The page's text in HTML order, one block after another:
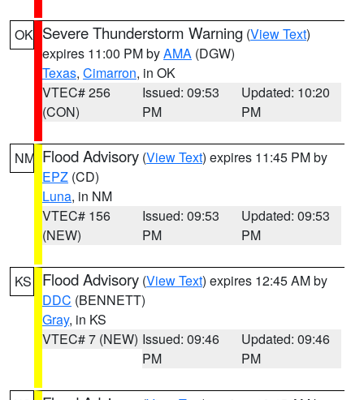
OK Severe Thunderstorm Warning (View Text)
expires 11:00 PM byAMA (DGW)
Texas, Cimarron, in OK
VTEC# 256
(CON)
Issued: 09:53
PM
Updated: 10:20
PM
NM Flood Advisory (View Text) expires 11:45 PM by
EPZ (CD)
Luna, in NM
VTEC# 156
(NEW)
Issued: 09:53
PM
Updated: 09:53
PM
KS Flood Advisory (View Text) expires 12:45 AM by
DDC (BENNETT)
Gray, in KS
VTEC# 7 (NEW) Issued: 09:46
PM
Updated: 09:46
PM